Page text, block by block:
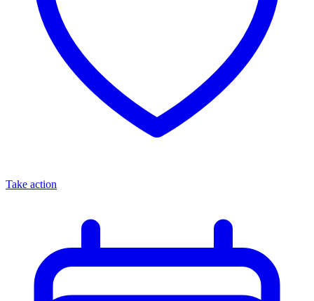
Take action